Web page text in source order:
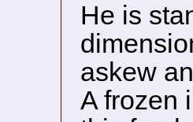
He is
askew
A frozen